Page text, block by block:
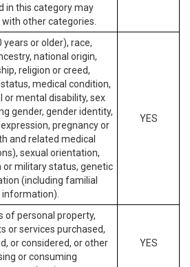
in this category may
other categories.
years or older), race,
national origin,
religion or creed,
medical condition,
or mental disability, sex
gender, gender identity,
pregnancy or
and related medical
sexual orientation,
or military status, genetic
(including familial
YES
of personal property,
or services purchased,
or considered, or other
or consuming
YES